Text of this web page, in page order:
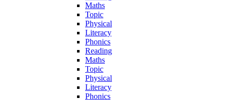
Maths
Topic
Physical
Literacy
Phonics
Reading
Maths
Topic
Physical
Literacy
Phonics